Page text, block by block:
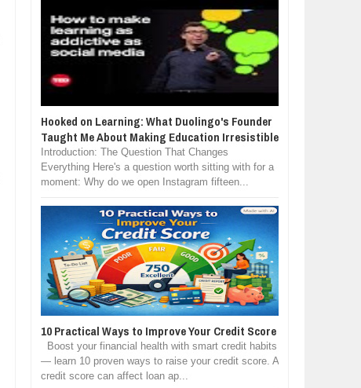
Hooked on Learning: What Duolingo's Founder
Taught Me About Making Education Irresistible
Introduction: The Question That Changes
Everything Here's a question worth sitting with for a
moment: Why do we open Instagram fifteen...
10 Practical Ways to Improve Your Credit Score
Boost your financial health with smart credit habits
— learn 10 proven ways to raise your credit score. A
credit score can affect loan ap...